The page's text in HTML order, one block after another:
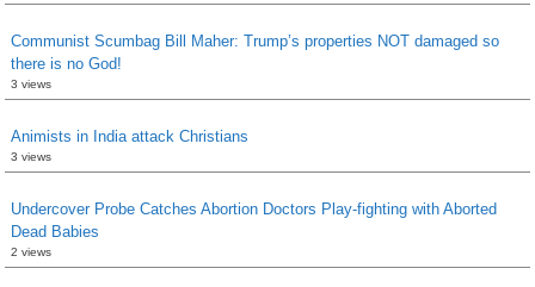
Communist Scumbag Bill Maher: Trump’s properties NOT damaged so
there is no God!
3 views
Animists in India attack Christians
3 views
Undercover Probe Catches Abortion Doctors Play-fighting with Aborted
Dead Babies
2 views